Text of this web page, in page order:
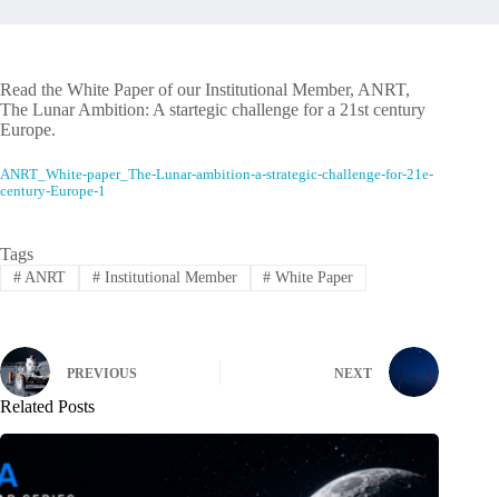
Read the White Paper of our Institutional Member, ANRT,
The Lunar Ambition: A startegic challenge for a 21st century
Europe.
ANRT_White-paper_The-Lunar-ambition-a-strategic-challenge-for-21e-
century-Europe-1
Tags
#ANRT #Institutional Member # White Paper
PREVIOUS NEXT
Related Posts